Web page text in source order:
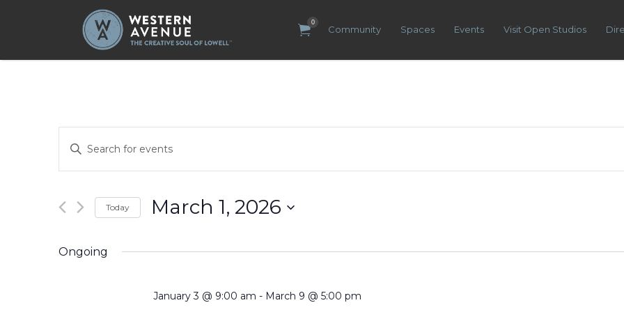
0
Community Spaces Events Visit Open Studios
Search
for:
Search
and
Navigation
Keyword.
for
Keyword.
Today March 1, 2026
Ongoing
January 3 @ 9:00 am - March 9 @ 5:00 pm